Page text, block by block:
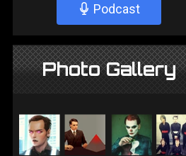
Podcast
Photo Gallery